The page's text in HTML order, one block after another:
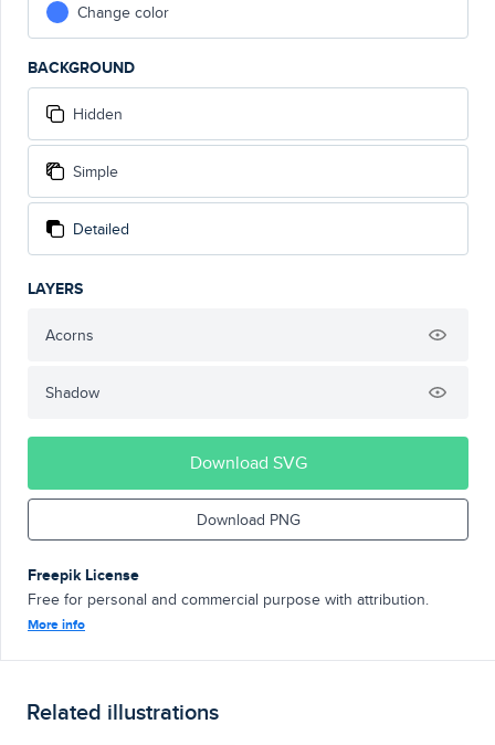
Change color
BACKGROUND
Hidden
Simple
Detailed
LAYERS
Acorns
Shadow
Download SVG
Download PNG
Freepik License
Free for personal and commercial purpose with attribution.
More info
Related illustrations